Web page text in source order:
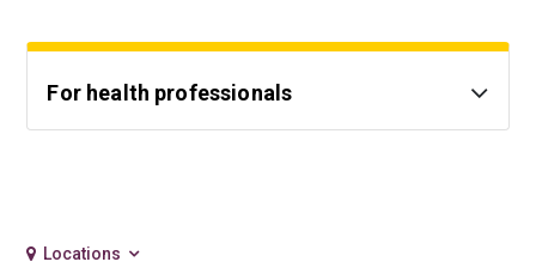
For health professionals
Locations